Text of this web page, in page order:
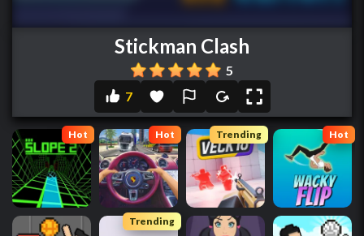
Stickman Clash
5
7
Hot Hot Trending Hot
Trending